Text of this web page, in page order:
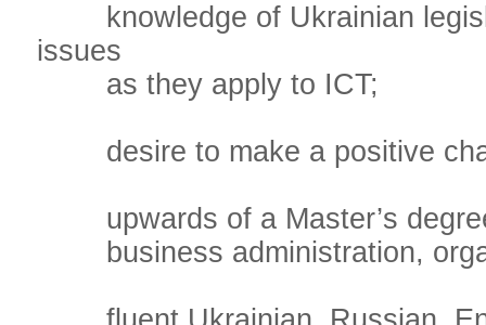
knowledge of Ukrainian
issues
as they apply to ICT;
desire to make a positive
upwards of a Master’s
business administration,